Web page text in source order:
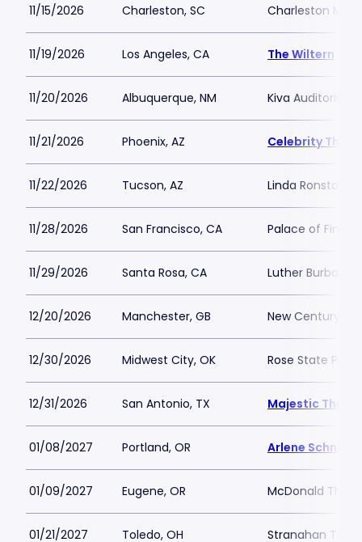
11/15/2026 Charleston, SC Charleston
11/19/2026 Los Angeles, CA The Wiltern
11/20/2026 Albuquerque, NM Kiva Auditorium
11/21/2026 Phoenix, AZ Celebrity
11/22/2026 Tucson, AZ Linda Ronstadt
11/28/2026 San Francisco, CA Palace of Fine
11/29/2026 Santa Rosa, CA Luther Burbank
12/20/2026 Manchester, GB New Century
12/30/2026 Midwest City, OK Rose State
12/31/2026 San Antonio, TX Majestic
01/08/2027 Portland, OR Arlene
01/09/2027 Eugene, OR McDonald
01/21/2027 Toledo, OH Stranahan